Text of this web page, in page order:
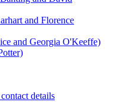
and Florence
and Georgia O'Keeffe)
details